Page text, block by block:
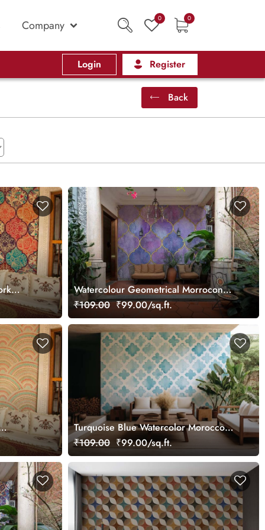
Company 0 0
Login Register
Back
Watercolour Geometrical Morrocon
Mosaic Wallpaper Mural
₹109.00 ₹99.00/sq.ft.
Turquoise Blue Watercolor Moroccon
Tile Pattern Wallpaper Mural
₹109.00 ₹99.00/sq.ft.